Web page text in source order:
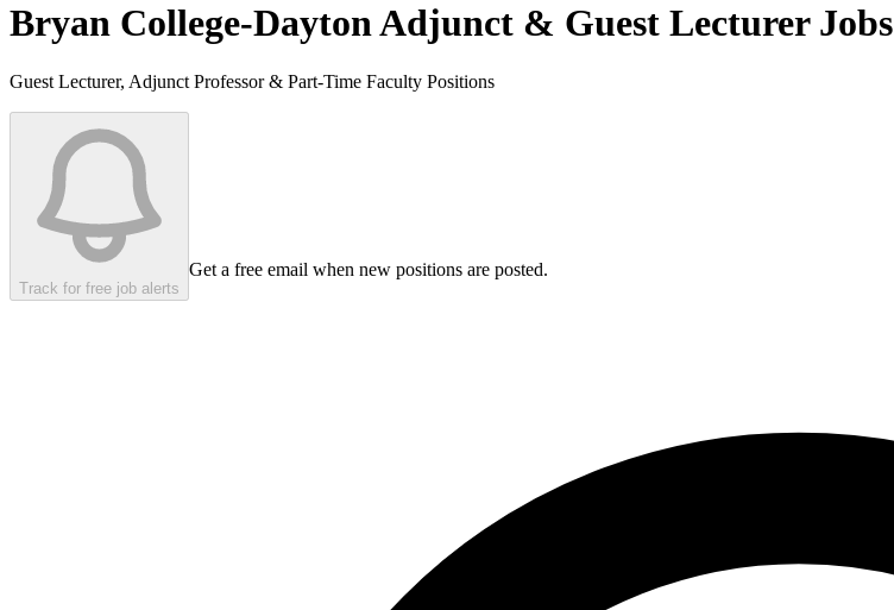
Bryan College-DaytonAdjunct & Guest Lecturer Jobs
Guest Lecturer, Adjunct Professor & Part-Time Faculty Positions
Track for free job alerts
Get a free email when new positions are posted.